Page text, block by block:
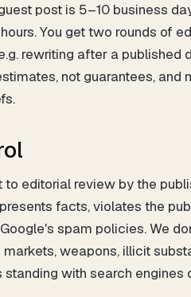
post is 5–10 business
You get two rounds of
rewriting after a published
not guarantees,
editorial review by the
facts, violates the
spam policies. We
weapons, illicit
with search engines